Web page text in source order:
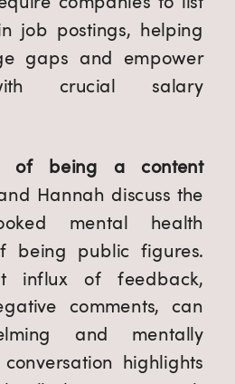
job postings, helping
gaps and empower
crucial salary
of being a content
Hannah discuss the
mental health
being public figures.
influx of feedback,
comments, can
and mentally
highlights